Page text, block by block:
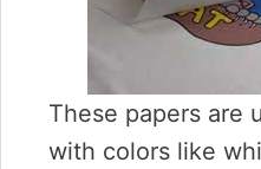
These papers are
with colors like